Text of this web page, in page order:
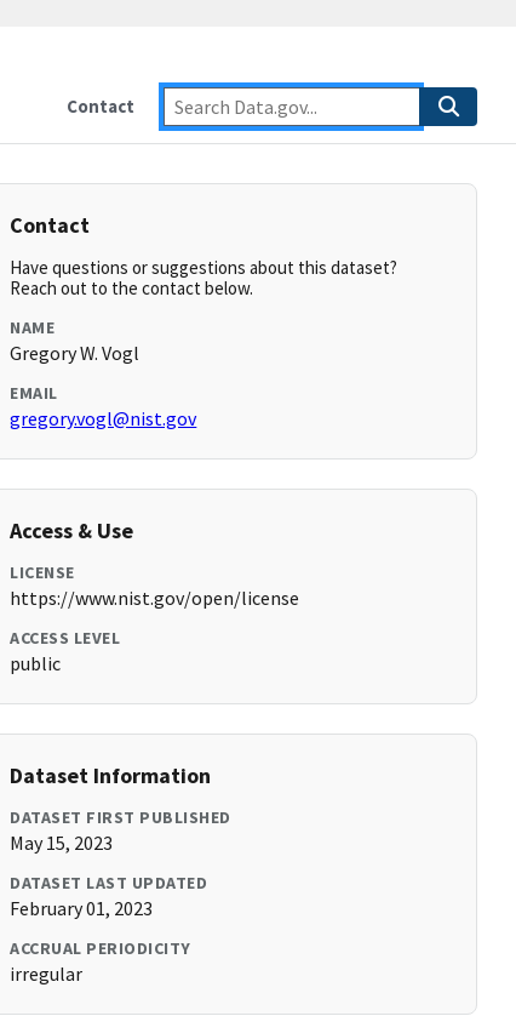
Contact
Contact
Have questions or suggestions about this dataset?
Reach out to the contact below.
NAME
Gregory W. Vogl
EMAIL
gregory.vogl@nist.gov
Access & Use
LICENSE
https://www.nist.gov/open/license
ACCESS LEVEL
public
Dataset Information
DATASET FIRST PUBLISHED
May 15, 2023
DATASET LAST UPDATED
February 01, 2023
ACCRUAL PERIODICITY
irregular